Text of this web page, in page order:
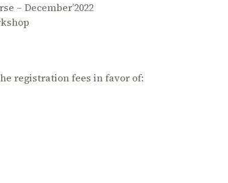
– December’2022
registration fees in favor of: